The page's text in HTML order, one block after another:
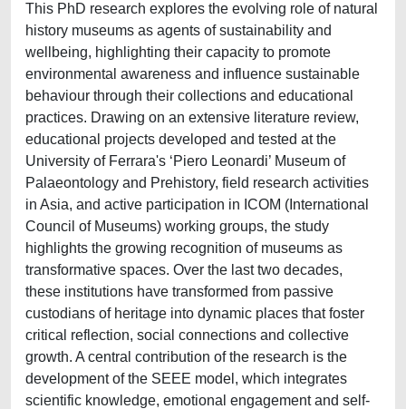
This PhD research explores the evolving role of natural
history museums as agents of sustainability and
wellbeing, highlighting their capacity to promote
environmental awareness and influence sustainable
behaviour through their collections and educational
practices. Drawing on an extensive literature review,
educational projects developed and tested at the
University of Ferrara's ‘Piero Leonardi’ Museum of
Palaeontology and Prehistory, field research activities
in Asia, and active participation in ICOM (International
Council of Museums) working groups, the study
highlights the growing recognition of museums as
transformative spaces. Over the last two decades,
these institutions have transformed from passive
custodians of heritage into dynamic places that foster
critical reflection, social connections and collective
growth. A central contribution of the research is the
development of the SEEE model, which integrates
scientific knowledge, emotional engagement and self-